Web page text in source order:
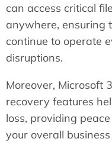
can access critical
anywhere, ensuring
continue to operate
disruptions.
Moreover, Microsoft
recovery features
loss, providing
your overall